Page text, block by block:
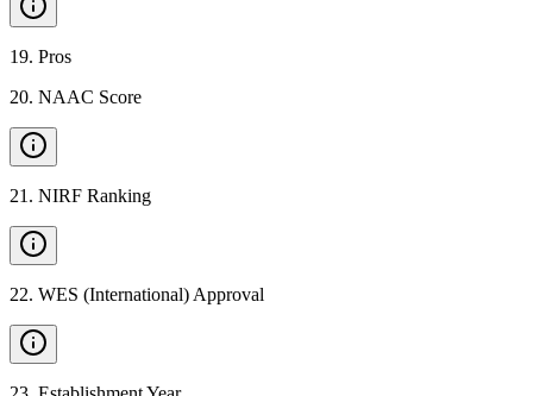
19. Pros
20. NAAC Score
21 . NIRF Ranking
22. WES (International) Approval